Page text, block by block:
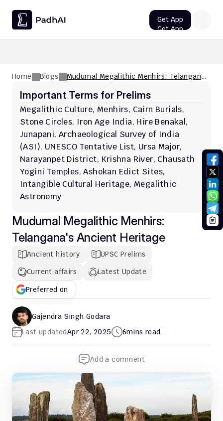
Home Blogs
Mudumal Megalithic Menhirs: Telangana's
Mudumal Megalithic Menhirs:
Telangana's Ancient Heritage
Ancient history
UPSC Prelims
Current affairs
Latest Update
Preferred on
Gajendra Singh Godara
Last updatedApr 22, 2025 6mins read
Add a comment
Important Terms for Prelims
Megalithic Culture, Menhirs, Cairn Burials,
Stone Circles, Iron Age India, Hire Benakal,
Junapani, Archaeological Survey of India
(ASI), UNESCO Tentative List, Ursa Major,
Narayanpet District, Krishna River, Chausath
Yogini Temples, Ashokan Edict Sites,
Intangible Cultural Heritage, Megalithic
Astronomy
Get App
Get App